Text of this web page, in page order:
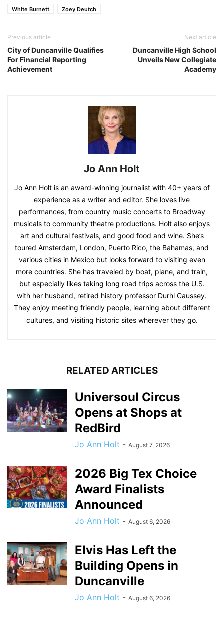
White Burnett Zoey Deutch
Previous article
City of Duncanville Qualifies
For Financial Reporting
Achievement
Next article
Duncanville High School
Unveils New Collegiate
Academy
Jo Ann Holt
Jo Ann Holt is an award-winning journalist with 40+ years of
experience as a writer and editor. She loves live
performances, from country music concerts to Broadway
musicals to community theatre productions. Holt also enjoys
art and cultural festivals, and good food and wine. She’s
toured Amsterdam, London, Puerto Rico, the Bahamas, and
various cities in Mexico but looks forward to visiting even
more countries. She has traveled by boat, plane, and train,
but especially likes taking long road trips across the U.S.
with her husband, retired history professor Durhl Caussey.
They enjoy meeting friendly people, learning about different
cultures, and visiting historic sites wherever they go.
RELATED ARTICLES
Universoul Circus
Opens at Shops at
RedBird
Jo Ann Holt - August 7, 2026
2026 Big Tex Choice
Award Finalists
Announced
Jo Ann Holt - August 6, 2026
Elvis Has Left the
Building Opens in
Duncanville
Jo Ann Holt - August 6, 2026